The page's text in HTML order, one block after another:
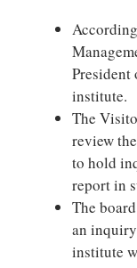
institute.
The
review
to hold
report in
The
an
institute